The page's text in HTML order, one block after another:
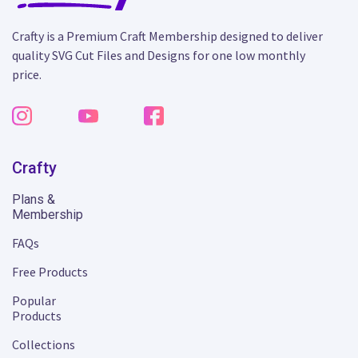
Crafty is a Premium Craft Membership designed to deliver
quality SVG Cut Files and Designs for one low monthly
price.
Crafty
Plans &
Membership
FAQs
Free Products
Popular
Products
Collections